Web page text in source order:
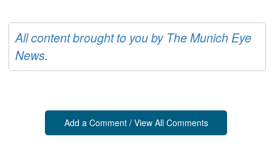
All content brought to you by The Munich Eye
News.
Add a Comment / View All Comments